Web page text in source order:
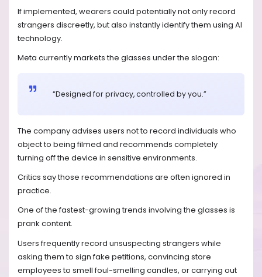
If implemented, wearers could potentially not only record
strangers discreetly, but also instantly identify them using AI
technology.
Meta currently markets the glasses under the slogan:
“Designed for privacy, controlled by you.”
The company advises users not to record individuals who
object to being filmed and recommends completely
turning off the device in sensitive environments.
Critics say those recommendations are often ignored in
practice.
One of the fastest-growing trends involving the glasses is
prank content.
Users frequently record unsuspecting strangers while
asking them to sign fake petitions, convincing store
employees to smell foul-smelling candles, or carrying out